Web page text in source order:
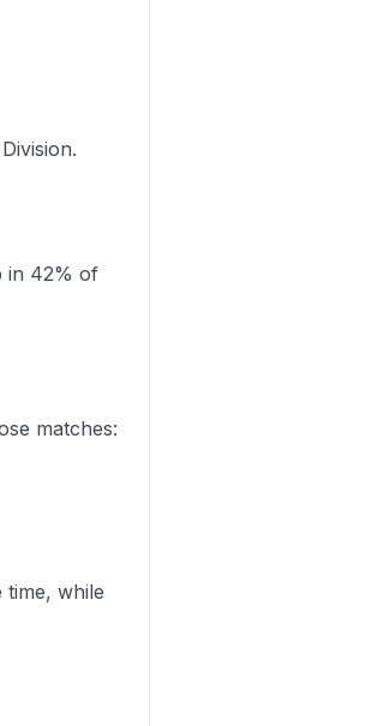
in 42% of
matches:
while